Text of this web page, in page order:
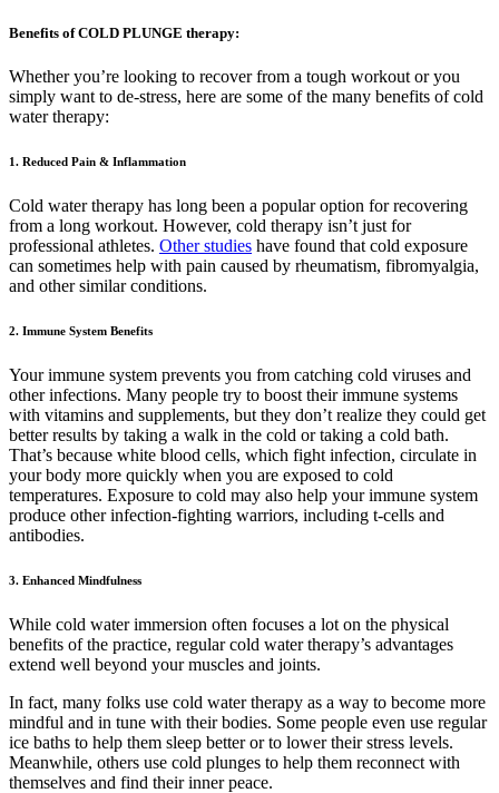
Benefits of COLD PLUNGE therapy:
Whether you’re looking to recover from a tough workout or you
simply want to de-stress, here are some of the many benefits of cold
water therapy:
1. Reduced Pain & Inflammation
Cold water therapy has long been a popular option for recovering
from a long workout. However, cold therapy isn’t just for
professional athletes. Other studies have found that cold exposure
can sometimes help with pain caused by rheumatism, fibromyalgia,
and other similar conditions.
2. Immune System Benefits
Your immune system prevents you from catching cold viruses and
other infections. Many people try to boost their immune systems
with vitamins and supplements, but they don’t realize they could get
better results by taking a walk in the cold or taking a cold bath.
That’s because white blood cells, which fight infection, circulate in
your body more quickly when you are exposed to cold
temperatures. Exposure to cold may also help your immune system
produce other infection-fighting warriors, including t-cells and
antibodies.
3. Enhanced Mindfulness
While cold water immersion often focuses a lot on the physical
benefits of the practice, regular cold water therapy’s advantages
extend well beyond your muscles and joints.
In fact, many folks use cold water therapy as a way to become more
mindful and in tune with their bodies. Some people even use regular
ice baths to help them sleep better or to lower their stress levels.
Meanwhile, others use cold plunges to help them reconnect with
themselves and find their inner peace.